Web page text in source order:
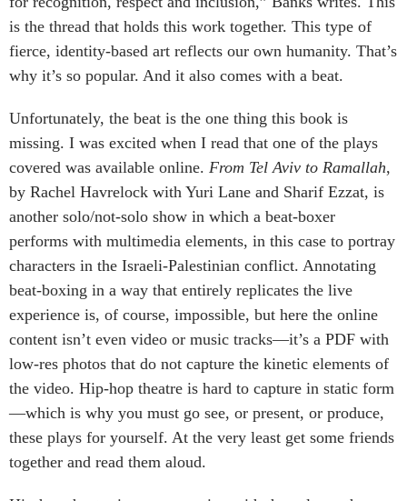
is the thread that holds this work together. This type of
fierce, identity-based art reflects our own humanity. That’s
why it’s so popular. And it also comes with a beat.
Unfortunately, the beat is the one thing this book is
missing. I was excited when I read that one of the plays
covered was available online. From Tel Aviv to Ramallah,
by Rachel Havrelock with Yuri Lane and Sharif Ezzat, is
another solo/not-solo show in which a beat-boxer
performs with multimedia elements, in this case to portray
characters in the Israeli-Palestinian conflict. Annotating
beat-boxing in a way that entirely replicates the live
experience is, of course, impossible, but here the online
content isn’t even video or music tracks—it’s a PDF with
low-res photos that do not capture the kinetic elements of
the video. Hip-hop theatre is hard to capture in static form
—which is why you must go see, or present, or produce,
these plays for yourself. At the very least get some friends
together and read them aloud.